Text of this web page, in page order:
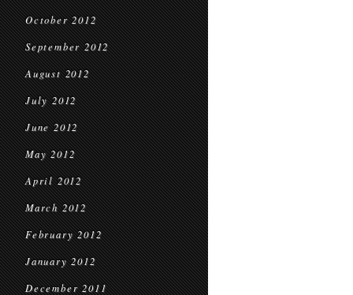
October 2012
September 2012
August 2012
July 2012
June 2012
May 2012
April 2012
March 2012
February 2012
January 2012
December 2011